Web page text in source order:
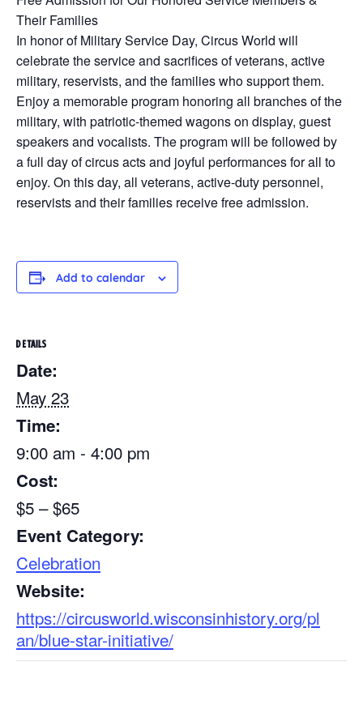
Their Families
In honor of Military Service Day, Circus World will
celebrate the service and sacrifices of veterans, active
military, reservists, and the families who support them.
Enjoy a memorable program honoring all branches of the
military, with patriotic-themed wagons on display, guest
speakers and vocalists. The program will be followed by
a full day of circus acts and joyful performances for all to
enjoy. On this day, all veterans, active-duty personnel,
reservists and their families receive free admission.
Add to calendar
DETAILS
Date:
May 23
Time:
9:00 am - 4:00 pm
Cost:
$5 – $65
Event Category:
Celebration
Website:
https://circusworld.wisconsinhistory.org/pl
an/blue-star-initiative/